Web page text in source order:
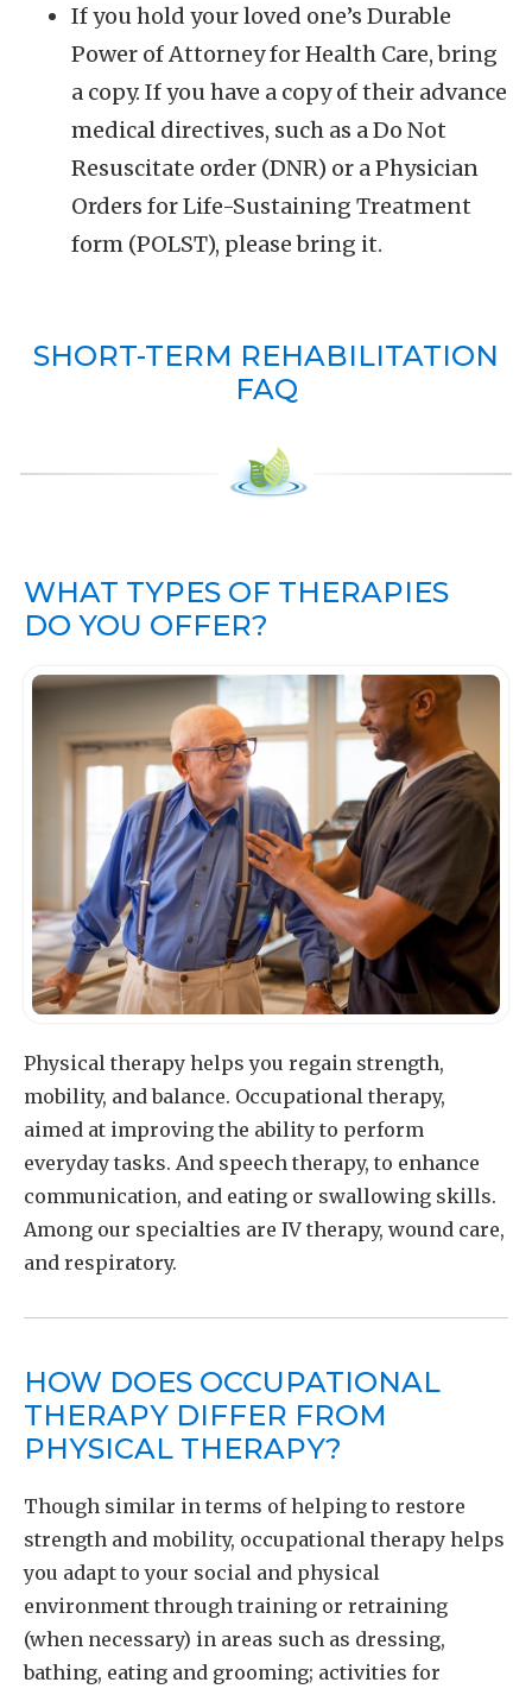
If you hold your loved one’s Durable
Power of Attorney for Health Care, bring
a copy. If you have a copy of their advance
medical directives, such as a Do Not
Resuscitate order (DNR) or a Physician
Orders for Life-Sustaining Treatment
form (POLST), please bring it.
SHORT-TERM REHABILITATION
FAQ
WHAT TYPES OF THERAPIES
DO YOU OFFER?
Physical therapy helps you regain strength,
mobility, and balance. Occupational therapy,
aimed at improving the ability to perform
everyday tasks. And speech therapy, to enhance
communication, and eating or swallowing skills.
Among our specialties are IV therapy, wound care,
and respiratory.
HOW DOES OCCUPATIONAL
THERAPY DIFFER FROM
PHYSICAL THERAPY?
Though similar in terms of helping to restore
strength and mobility, occupational therapy helps
you adapt to your social and physical
environment through training or retraining
(when necessary) in areas such as dressing,
bathing, eating and grooming; activities for